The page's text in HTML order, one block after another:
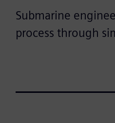
Submarine
process through